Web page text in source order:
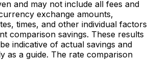
and may not include all fees and
exchange amounts,
times, and other individual factors
comparison savings. These results
indicative of actual savings and
as a guide. The rate comparison